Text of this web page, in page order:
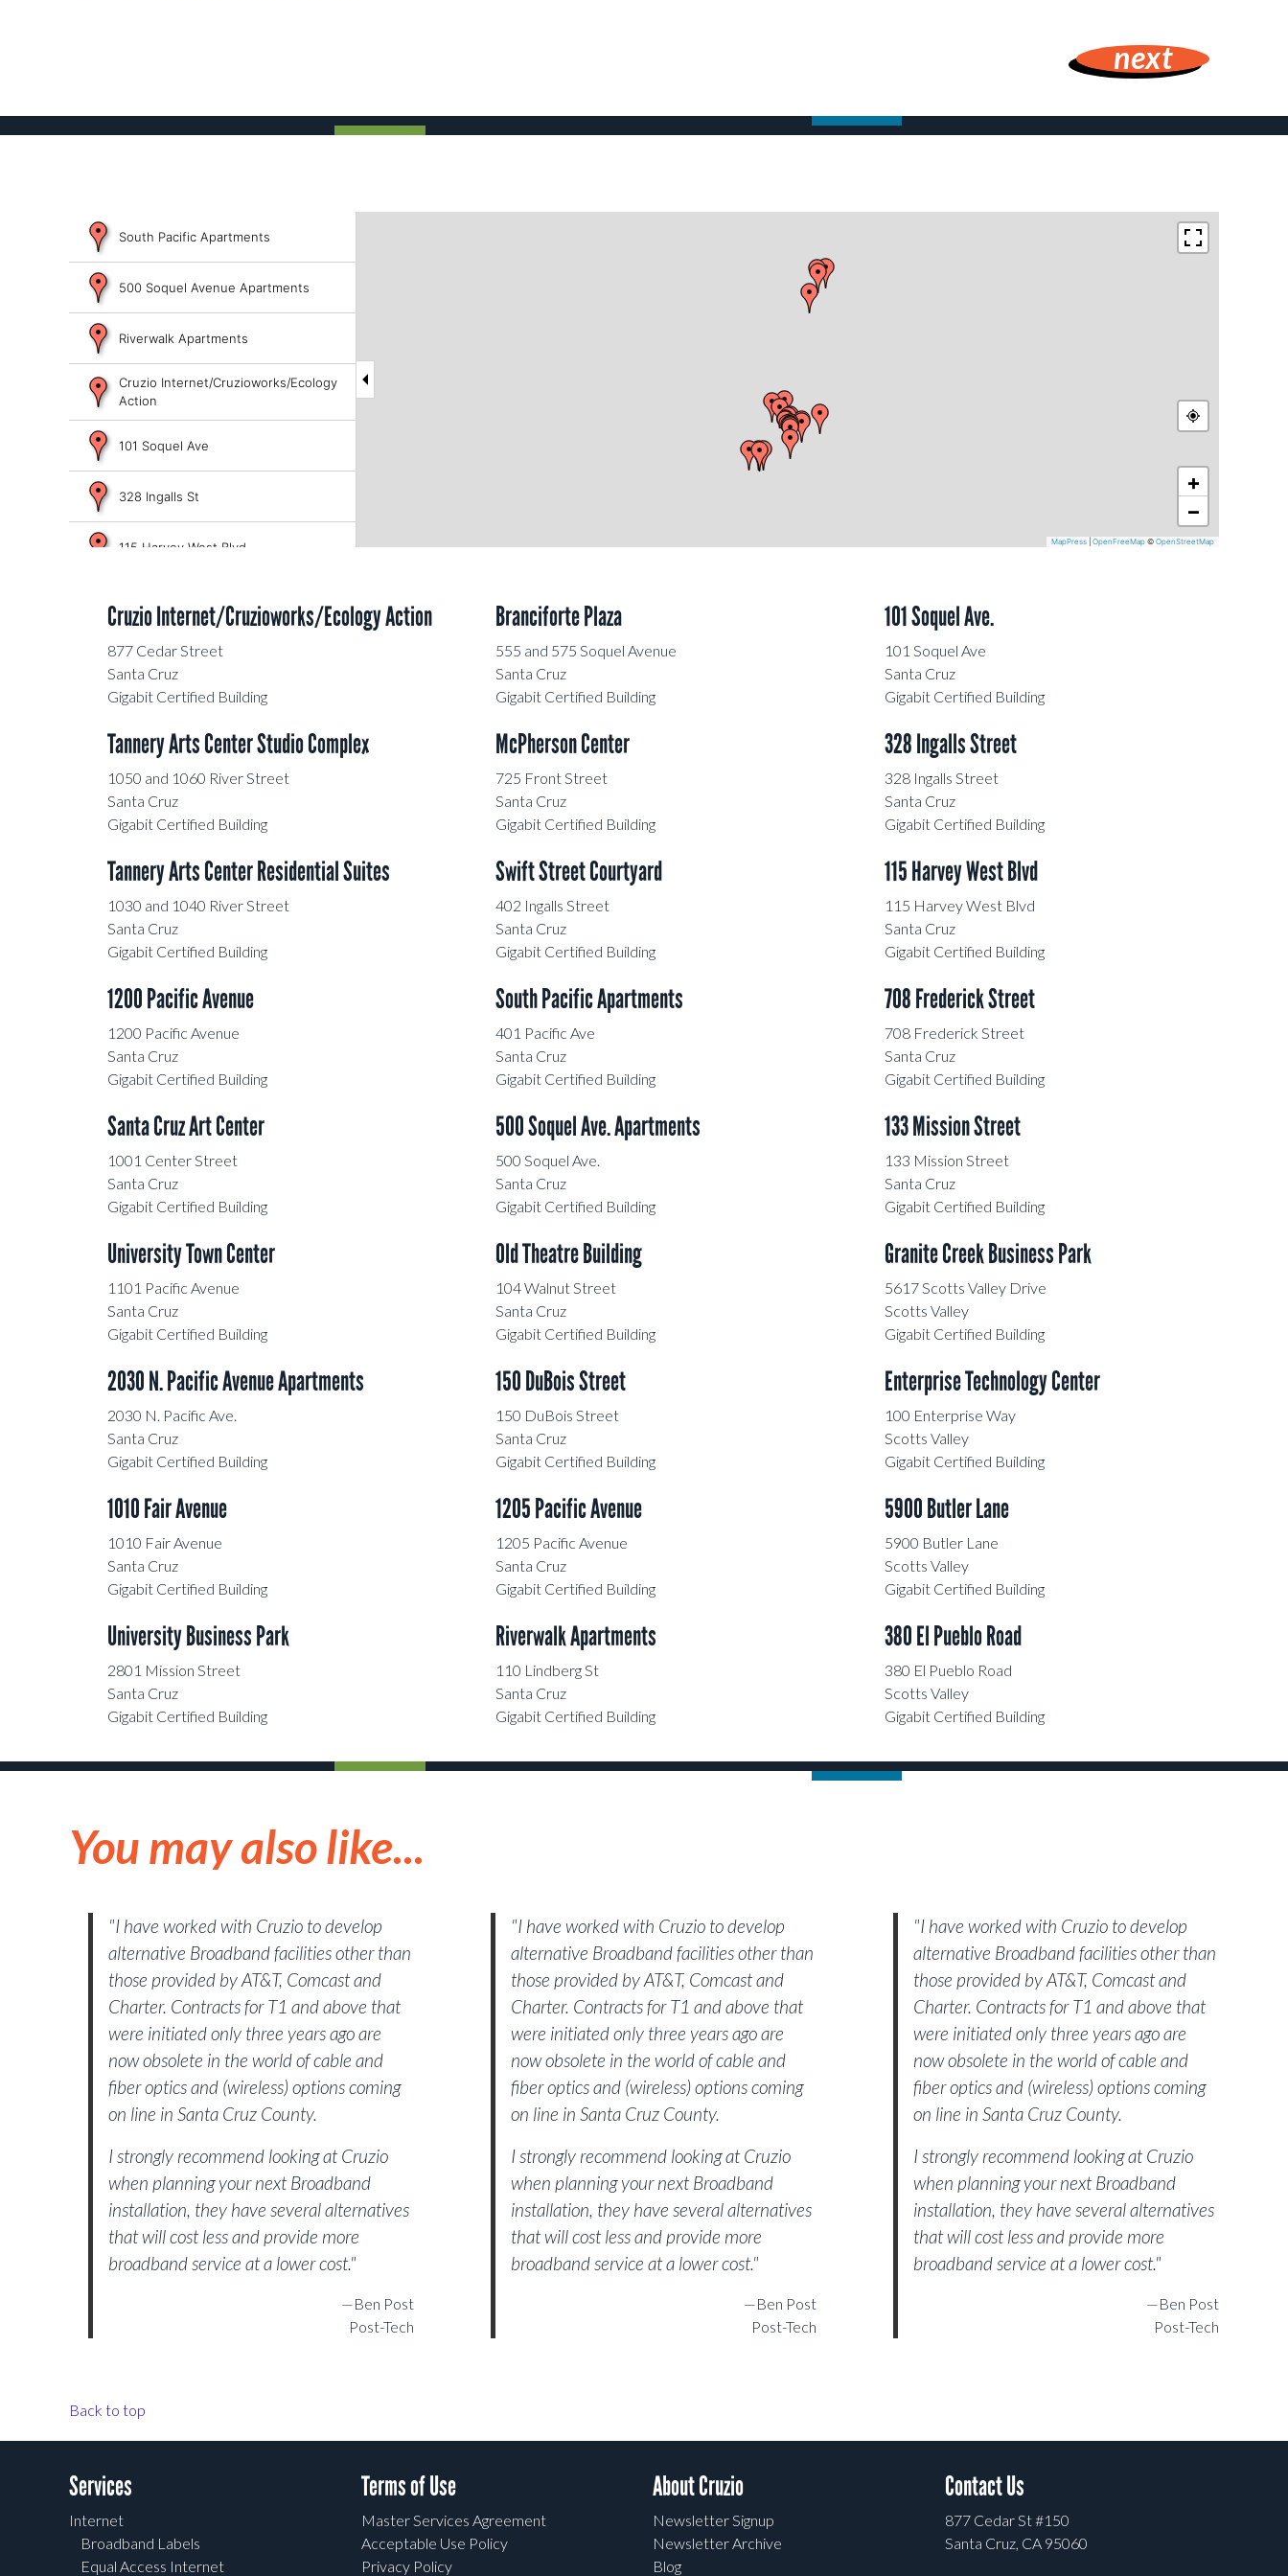
South Pacific Apartments
500 Soquel Avenue Apartments
Riverwalk Apartments
Cruzio Internet/Cruzioworks/Ecology
Action
101 Soquel Ave
328 Ingalls St
115 Harvey West Blvd
133 Mission St
380 El Pueblo Rd
1205 Pacific Ave
150 Dubois St
Swift Street Courtyard
McPherson Center
Granite Creek Business Park
Branciforte Plaza
1010 Fair Ave
5900 Butler Lane
1200 Pacific Ave.
Santa Cruz Art Center
Apartments
Enterprise Technology Center
University Town Center
Santa Cruz Art Center
+
−
MapPress OpenFreeMap © OpenStreetMap
Cruzio Internet/Cruzioworks/Ecology Action
877 Cedar Street
Santa Cruz
Gigabit Certified Building
Tannery Arts Center Studio Complex
1050 and 1060 River Street
Santa Cruz
Gigabit Certified Building
Tannery Arts Center Residential Suites
1030 and 1040 River Street
Santa Cruz
Gigabit Certified Building
1200 Pacific Avenue
1200 Pacific Avenue
Santa Cruz
Gigabit Certified Building
Santa Cruz Art Center
1001 Center Street
Santa Cruz
Gigabit Certified Building
University Town Center
1101 Pacific Avenue
Santa Cruz
Gigabit Certified Building
2030 N. Pacific Avenue Apartments
2030 N. Pacific Ave.
Santa Cruz
Gigabit Certified Building
1010 Fair Avenue
1010 Fair Avenue
Santa Cruz
Gigabit Certified Building
University Business Park
2801 Mission Street
Santa Cruz
Gigabit Certified Building
Branciforte Plaza
555 and 575 Soquel Avenue
Santa Cruz
Gigabit Certified Building
McPherson Center
725 Front Street
Santa Cruz
Gigabit Certified Building
Swift Street Courtyard
402 Ingalls Street
Santa Cruz
Gigabit Certified Building
South Pacific Apartments
401 Pacific Ave
Santa Cruz
Gigabit Certified Building
500 Soquel Ave. Apartments
500 Soquel Ave.
Santa Cruz
Gigabit Certified Building
Old Theatre Building
104 Walnut Street
Santa Cruz
Gigabit Certified Building
150 DuBois Street
150 DuBois Street
Santa Cruz
Gigabit Certified Building
1205 Pacific Avenue
1205 Pacific Avenue
Santa Cruz
Gigabit Certified Building
Riverwalk Apartments
110 Lindberg St
Santa Cruz
Gigabit Certified Building
101 Soquel Ave.
101 Soquel Ave
Santa Cruz
Gigabit Certified Building
328 Ingalls Street
328 Ingalls Street
Santa Cruz
Gigabit Certified Building
115 Harvey West Blvd
115 Harvey West Blvd
Santa Cruz
Gigabit Certified Building
708 Frederick Street
708 Frederick Street
Santa Cruz
Gigabit Certified Building
133 Mission Street
133 Mission Street
Santa Cruz
Gigabit Certified Building
Granite Creek Business Park
5617 Scotts Valley Drive
Scotts Valley
Gigabit Certified Building
Enterprise Technology Center
100 Enterprise Way
Scotts Valley
Gigabit Certified Building
5900 Butler Lane
5900 Butler Lane
Scotts Valley
Gigabit Certified Building
380 El Pueblo Road
380 El Pueblo Road
Scotts Valley
Gigabit Certified Building
You may also like...
"I have worked with Cruzio to develop
alternative Broadband facilities other than
those provided by AT&T, Comcast and
Charter. Contracts for T1 and above that
were initiated only three years ago are
now obsolete in the world of cable and
fiber optics and (wireless) options coming
on line in Santa Cruz County.
I strongly recommend looking at Cruzio
when planning your next Broadband
installation, they have several alternatives
that will cost less and provide more
broadband service at a lower cost."
—Ben Post
Post-Tech
"I have worked with Cruzio to develop
alternative Broadband facilities other than
those provided by AT&T, Comcast and
Charter. Contracts for T1 and above that
were initiated only three years ago are
now obsolete in the world of cable and
fiber optics and (wireless) options coming
on line in Santa Cruz County.
I strongly recommend looking at Cruzio
when planning your next Broadband
installation, they have several alternatives
that will cost less and provide more
broadband service at a lower cost."
—Ben Post
Post-Tech
"I have worked with Cruzio to develop
alternative Broadband facilities other than
those provided by AT&T, Comcast and
Charter. Contracts for T1 and above that
were initiated only three years ago are
now obsolete in the world of cable and
fiber optics and (wireless) options coming
on line in Santa Cruz County.
I strongly recommend looking at Cruzio
when planning your next Broadband
installation, they have several alternatives
that will cost less and provide more
broadband service at a lower cost."
—Ben Post
Post-Tech
Back to top
Services
Internet
Broadband Labels
Equal Access Internet
Terms of Use
Master Services Agreement
Acceptable Use Policy
Privacy Policy
About Cruzio
Newsletter Signup
Newsletter Archive
Blog
Contact Us
877 Cedar St #150
Santa Cruz, CA 95060